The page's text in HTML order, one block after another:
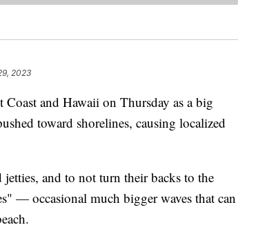
2023
and Hawaii on Thursday as a big
toward shorelines, causing localized
and to not turn their backs to the
— occasional much bigger waves that can